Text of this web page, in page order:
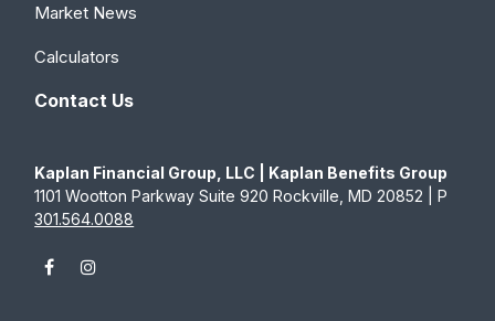
Market News
Calculators
Contact Us
Kaplan Financial Group, LLC | Kaplan Benefits Group
1101 Wootton Parkway Suite 920 Rockville, MD 20852 | P
301.564.0088